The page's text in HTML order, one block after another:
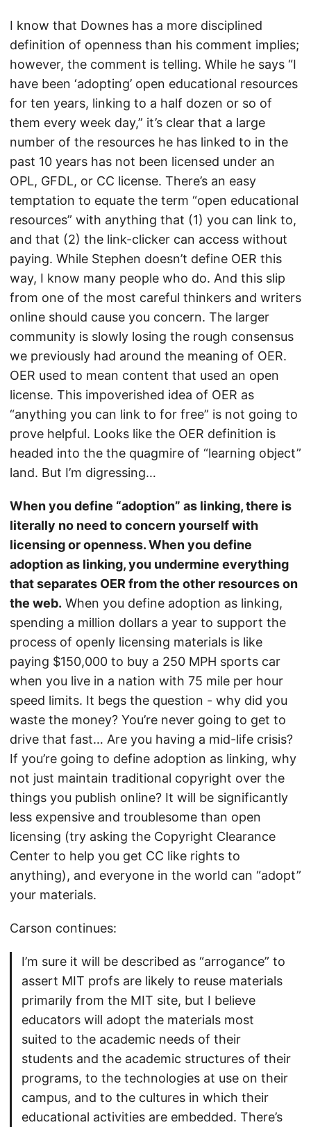
I know that Downes has a more disciplined
definition of openness than his comment implies;
however, the comment is telling. While he says “I
have been ‘adopting’ open educational resources
for ten years, linking to a half dozen or so of
them every week day,” it’s clear that a large
number of the resources he has linked to in the
past 10 years has not been licensed under an
OPL, GFDL, or CC license. There’s an easy
temptation to equate the term “open educational
resources” with anything that (1) you can link to,
and that (2) the link-clicker can access without
paying. While Stephen doesn’t define OER this
way, I know many people who do. And this slip
from one of the most careful thinkers and writers
online should cause you concern. The larger
community is slowly losing the rough consensus
we previously had around the meaning of OER.
OER used to mean content that used an open
license. This impoverished idea of OER as
“anything you can link to for free” is not going to
prove helpful. Looks like the OER definition is
headed into the the quagmire of “learning object”
land. But I’m digressing…
When you define “adoption” as linking, there is
literally no need to concern yourself with
licensing or openness. When you define
adoption as linking, you undermine everything
that separates OER from the other resources on
the web. When you define adoption as linking,
spending a million dollars a year to support the
process of openly licensing materials is like
paying $150,000 to buy a 250 MPH sports car
when you live in a nation with 75 mile per hour
speed limits. It begs the question - why did you
waste the money? You’re never going to get to
drive that fast… Are you having a mid-life crisis?
If you’re going to define adoption as linking, why
not just maintain traditional copyright over the
things you publish online? It will be significantly
less expensive and troublesome than open
licensing (try asking the Copyright Clearance
Center to help you get CC like rights to
anything), and everyone in the world can “adopt”
your materials.
Carson continues:
I’m sure it will be described as “arrogance” to
assert MIT profs are likely to reuse materials
primarily from the MIT site, but I believe
educators will adopt the materials most
suited to the academic needs of their
students and the academic structures of their
programs, to the technologies at use on their
campus, and to the cultures in which their
educational activities are embedded. There’s